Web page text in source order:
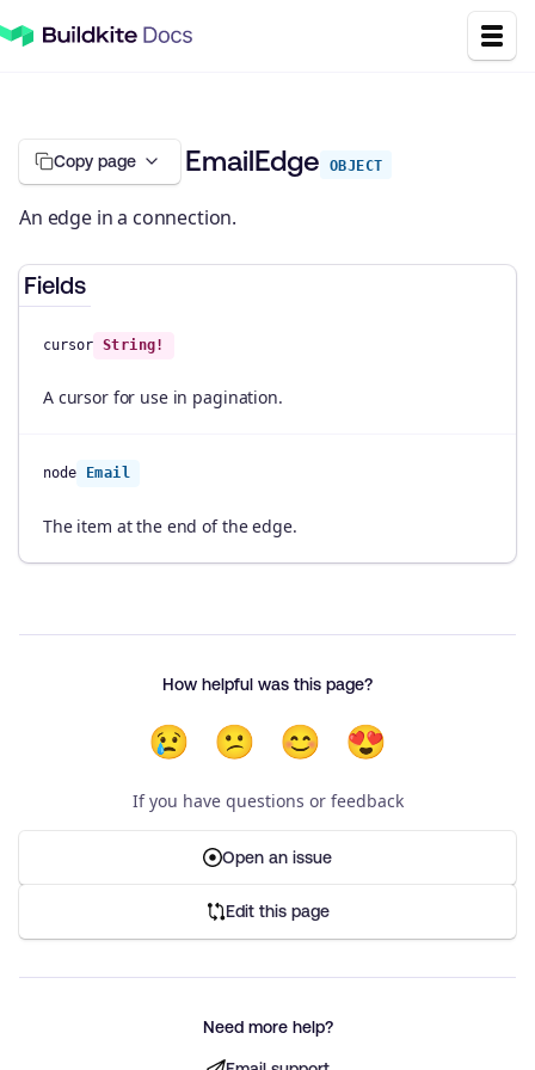
Copy page EmailEdge OBJECT
An edge in a connection.
Fields
cursor String!
A cursor for use in pagination.
node Email
The item at the end of the edge.
How helpful was this page?
😢 😕 😊 😍
If you have questions or feedback
Open an issue
Edit this page
Need more help?